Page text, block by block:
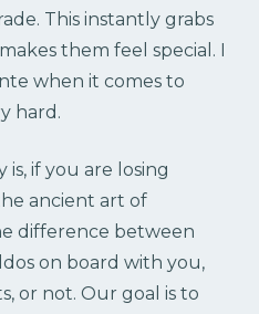
This instantly grabs
them feel special. I
when it comes to
hard.
if you are losing
ancient art of
difference between
on board with you,
or not. Our goal is to